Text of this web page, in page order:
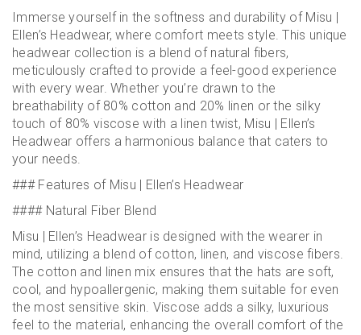
Immerse yourself in the softness and durability of Misu |
Ellen’s Headwear, where comfort meets style. This unique
headwear collection is a blend of natural fibers,
meticulously crafted to provide a feel-good experience
with every wear. Whether you’re drawn to the
breathability of 80% cotton and 20% linen or the silky
touch of 80% viscose with a linen twist, Misu | Ellen’s
Headwear offers a harmonious balance that caters to
your needs.
### Features of Misu | Ellen’s Headwear
#### Natural Fiber Blend
Misu | Ellen’s Headwear is designed with the wearer in
mind, utilizing a blend of cotton, linen, and viscose fibers.
The cotton and linen mix ensures that the hats are soft,
cool, and hypoallergenic, making them suitable for even
the most sensitive skin. Viscose adds a silky, luxurious
feel to the material, enhancing the overall comfort of the